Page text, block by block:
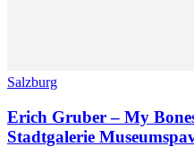
Salzburg
Erich Gruber – My
Stadtgalerie